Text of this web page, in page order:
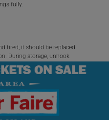
fully.
tired, it should be replaced
During storage, unhook
to prevent it from